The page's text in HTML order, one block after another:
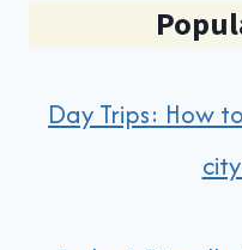
Day Trips: How